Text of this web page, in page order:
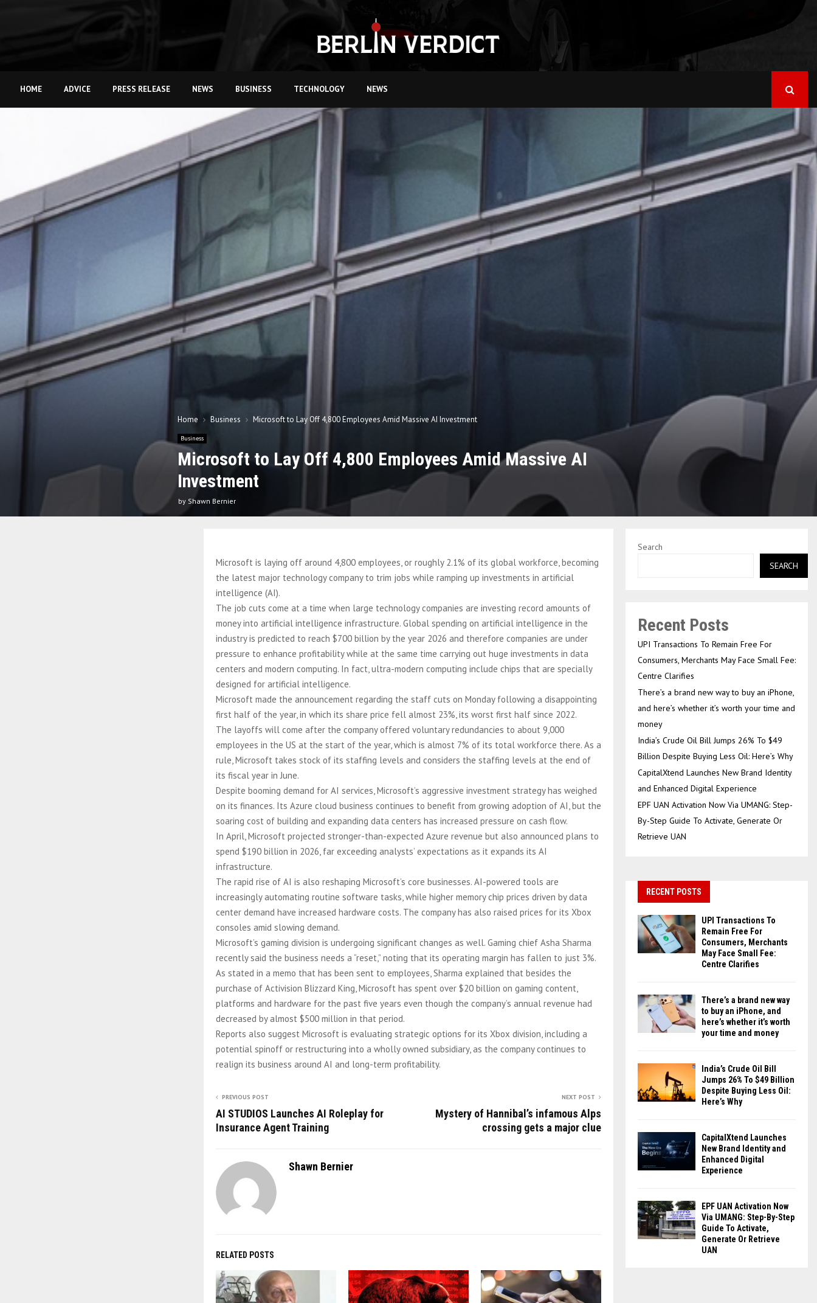
HOME ADVICE PRESS RELEASE NEWS BUSINESS TECHNOLOGY NEWS
Home Business Microsoft to Lay Off 4,800 Employees Amid Massive AI Investment
Business
Microsoft to Lay Off 4,800 Employees Amid Massive AI
Investment
by Shawn Bernier
Microsoft is laying off around 4,800 employees, or roughly 2.1% of its global workforce, becoming
the latest major technology company to trim jobs while ramping up investments in artificial
intelligence (AI).
The job cuts come at a time when large technology companies are investing record amounts of
money into artificial intelligence infrastructure. Global spending on artificial intelligence in the
industry is predicted to reach $700 billion by the year 2026 and therefore companies are under
pressure to enhance profitability while at the same time carrying out huge investments in data
centers and modern computing. In fact, ultra-modern computing include chips that are specially
designed for artificial intelligence.
Microsoft made the announcement regarding the staff cuts on Monday following a disappointing
first half of the year, in which its share price fell almost 23%, its worst first half since 2022.
The layoffs will come after the company offered voluntary redundancies to about 9,000
employees in the US at the start of the year, which is almost 7% of its total workforce there. As a
rule, Microsoft takes stock of its staffing levels and considers the staffing levels at the end of
its fiscal year in June.
Despite booming demand for AI services, Microsoft’s aggressive investment strategy has weighed
on its finances. Its Azure cloud business continues to benefit from growing adoption of AI, but the
soaring cost of building and expanding data centers has increased pressure on cash flow.
In April, Microsoft projected stronger-than-expected Azure revenue but also announced plans to
spend $190 billion in 2026, far exceeding analysts’ expectations as it expands its AI
infrastructure.
The rapid rise of AI is also reshaping Microsoft’s core businesses. AI-powered tools are
increasingly automating routine software tasks, while higher memory chip prices driven by data
center demand have increased hardware costs. The company has also raised prices for its Xbox
consoles amid slowing demand.
Microsoft’s gaming division is undergoing significant changes as well. Gaming chief Asha Sharma
recently said the business needs a “reset,” noting that its operating margin has fallen to just 3%.
As stated in a memo that has been sent to employees, Sharma explained that besides the
purchase of Activision Blizzard King, Microsoft has spent over $20 billion on gaming content,
platforms and hardware for the past five years even though the company’s annual revenue had
decreased by almost $500 million in that period.
Reports also suggest Microsoft is evaluating strategic options for its Xbox division, including a
potential spinoff or restructuring into a wholly owned subsidiary, as the company continues to
realign its business around AI and long-term profitability.
PREVIOUS POST
AI STUDIOS Launches AI Roleplay for
Insurance Agent Training
NEXT POST
Mystery of Hannibal’s infamous Alps
crossing gets a major clue
Shawn Bernier
RELATED POSTS
Search
SEARCH
Recent Posts
UPI Transactions To Remain Free For
Consumers, Merchants May Face Small Fee:
Centre Clarifies
There’s a brand new way to buy an iPhone,
and here’s whether it’s worth your time and
money
India’s Crude Oil Bill Jumps 26% To $49
Billion Despite Buying Less Oil: Here’s Why
CapitalXtend Launches New Brand Identity
and Enhanced Digital Experience
EPF UAN Activation Now Via UMANG: Step-
By-Step Guide To Activate, Generate Or
Retrieve UAN
RECENT POSTS
UPI Transactions To
Remain Free For
Consumers, Merchants
May Face Small Fee:
Centre Clarifies
There’s a brand new way
to buy an iPhone, and
here’s whether it’s worth
your time and money
India’s Crude Oil Bill
Jumps 26% To $49 Billion
Despite Buying Less Oil:
Here’s Why
CapitalXtend Launches
New Brand Identity and
Enhanced Digital
Experience
EPF UAN Activation Now
Via UMANG: Step-By-Step
Guide To Activate,
Generate Or Retrieve
UAN